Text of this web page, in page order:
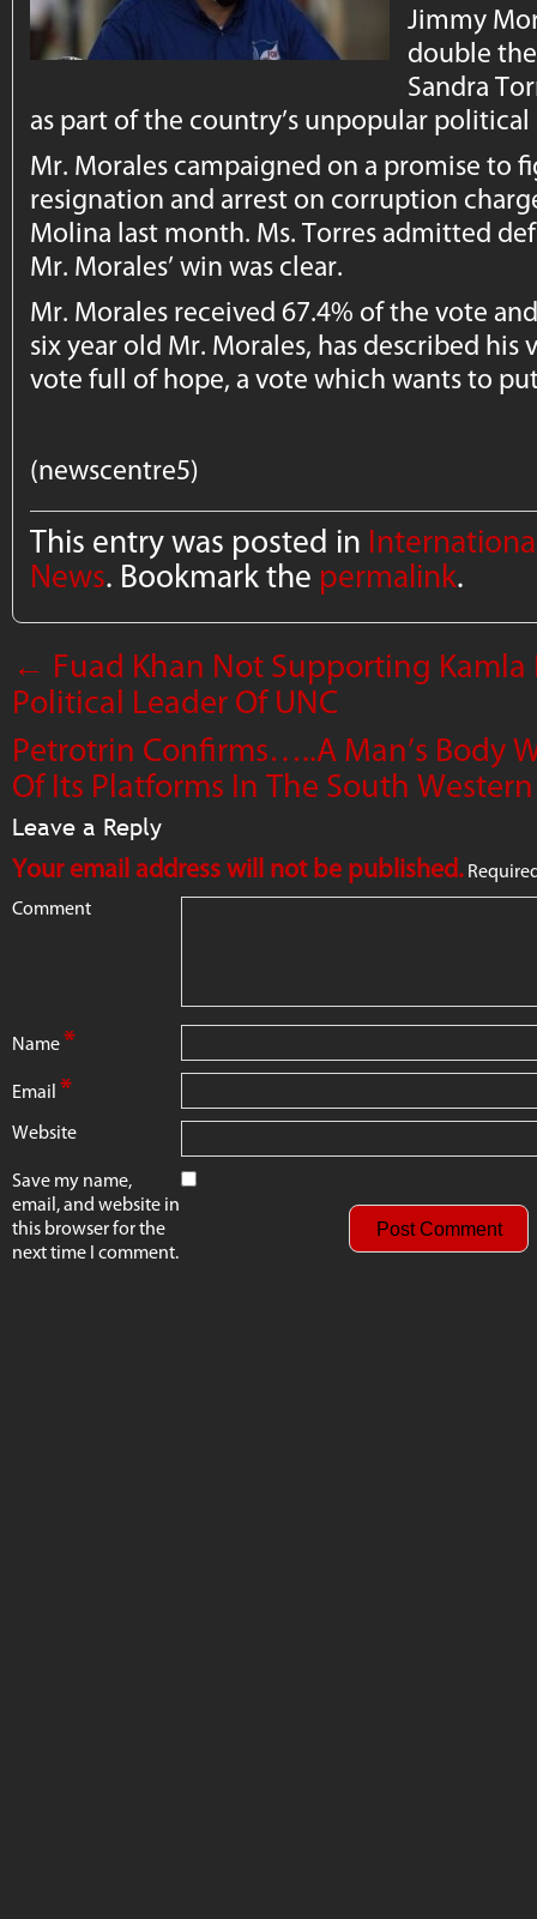
Jimmy
double
Sandra
as part of the country’s unpopular
Mr. Morales campaigned on a promise to
resignation and arrest on corruption
Molina last month. Ms. Torres admitted
Mr. Morales’ win was clear.
Mr. Morales received 67.4% of the vote
six year old Mr. Morales, has described his
vote full of hope, a vote which wants to
(newscentre5)
This entry was posted in
News. Bookmark the permalink.
← Fuad Khan Not Supporting Kamla
Political Leader Of UNC
Petrotrin Confirms…..A Man’s Body
Of Its Platforms In The South
Leave a Reply
Your email address will not be published.
Comment
Name*
Email *
Website
Save my name,
email, and website in
this browser for the
next time I comment.